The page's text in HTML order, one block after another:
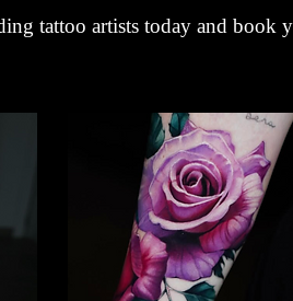
tattoo artists today and book